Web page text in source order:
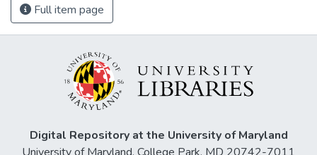
Full item page
Digital Repository at the University of Maryland